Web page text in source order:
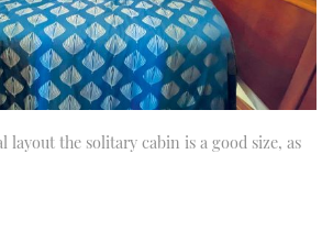
layout the solitary cabin is a good size, as